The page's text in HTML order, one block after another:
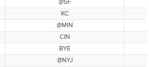
@SF
KC
@MIN
CIN
BYE
@NYJ